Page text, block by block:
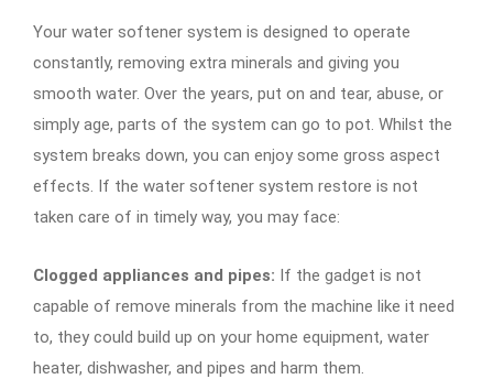
Your water softener system is designed to operate
constantly, removing extra minerals and giving you
smooth water. Over the years, put on and tear, abuse, or
simply age, parts of the system can go to pot. Whilst the
system breaks down, you can enjoy some gross aspect
effects. If the water softener system restore is not
taken care of in timely way, you may face:
Clogged appliances and pipes: If the gadget is not
capable of remove minerals from the machine like it need
to, they could build up on your home equipment, water
heater, dishwasher, and pipes and harm them.